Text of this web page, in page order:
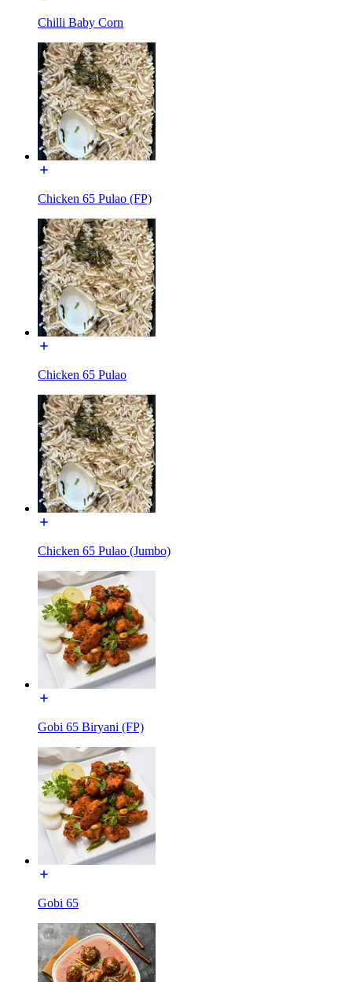
Chilli Baby Corn
Chicken 65 Pulao (FP)
Chicken 65 Pulao
Chicken 65 Pulao (Jumbo)
Gobi 65 Biryani (FP)
Gobi 65